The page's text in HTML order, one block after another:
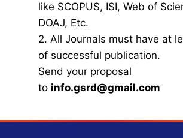
like SCOPUS, ISI, Web of
DOAJ, Etc.
2. All Journals must have at
of successful publication.
Send your proposal
to info.gsrd@gmail.com